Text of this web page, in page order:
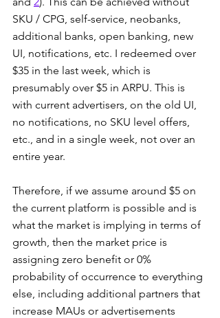
SKU / CPG, self-service, neobanks,
additional banks, open banking, new
UI, notifications, etc. I redeemed over
$35 in the last week, which is
presumably over $5 in ARPU. This is
with current advertisers, on the old UI,
no notifications, no SKU level offers,
etc., and in a single week, not over an
entire year.
Therefore, if we assume around $5 on
the current platform is possible and is
what the market is implying in terms of
growth, then the market price is
assigning zero benefit or 0%
probability of occurrence to everything
else, including additional partners that
increase MAUs or advertisements